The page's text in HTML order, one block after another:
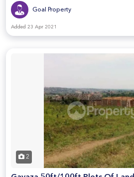
Goal Property
Added 23 Apr 2021
2